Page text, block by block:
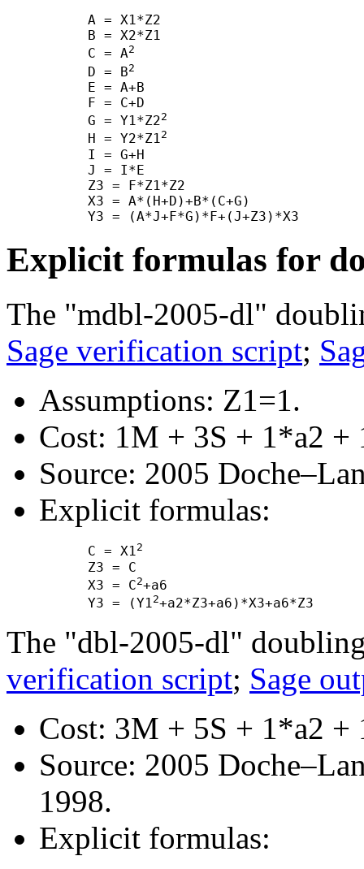
      A = X1*Z2
      B = X2*Z1
      C = A
2
      D = B
2
      E = A+B
      F = C+D
      G = Y1*Z2
2
      H = Y2*Z1
2
      I = G+H
      J = I*E
      Z3 = F*Z1*Z2
      X3 = A*(H+D)+B*(C+G)
Explicit formulas for
The "mdbl-2005-dl"
Sage verification script;
Assumptions: Z1=1.
Cost: 1M + 3S + 1*a2 +
Source: 2005
Explicit formulas:
      C = X1
2
      Z3 = C
      X3 = C
2+a6
      Y3 = (Y1
2
The "dbl-2005-dl"
verification script; Sage
Cost: 3M + 5S + 1*a2 +
Source: 2005
1998.
Explicit formulas: